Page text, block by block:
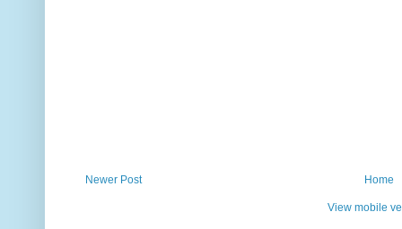
Newer Post Home
View mobile